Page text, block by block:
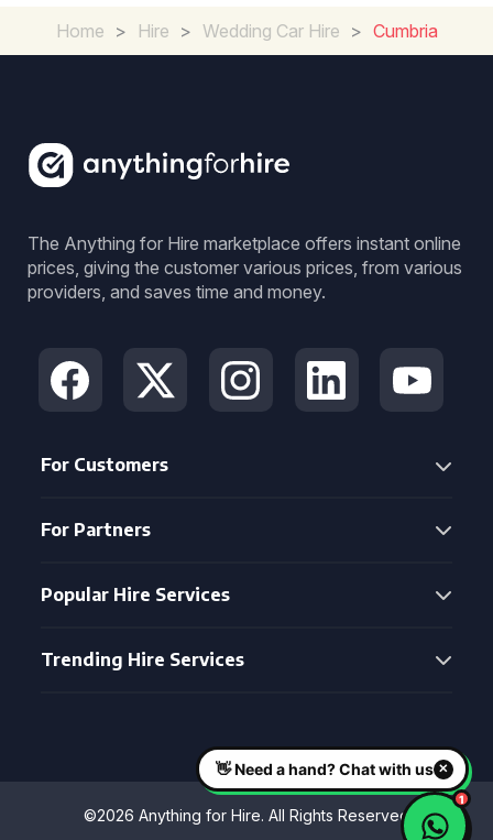
Home > Hire > Wedding Car Hire > Cumbria
The Anything for Hire marketplace offers instant online
prices, giving the customer various prices, from various
providers, and saves time and money.
For Customers
For Partners
Popular Hire Services
Trending Hire Services
©2026 Anything for Hire. All Rights Reserved